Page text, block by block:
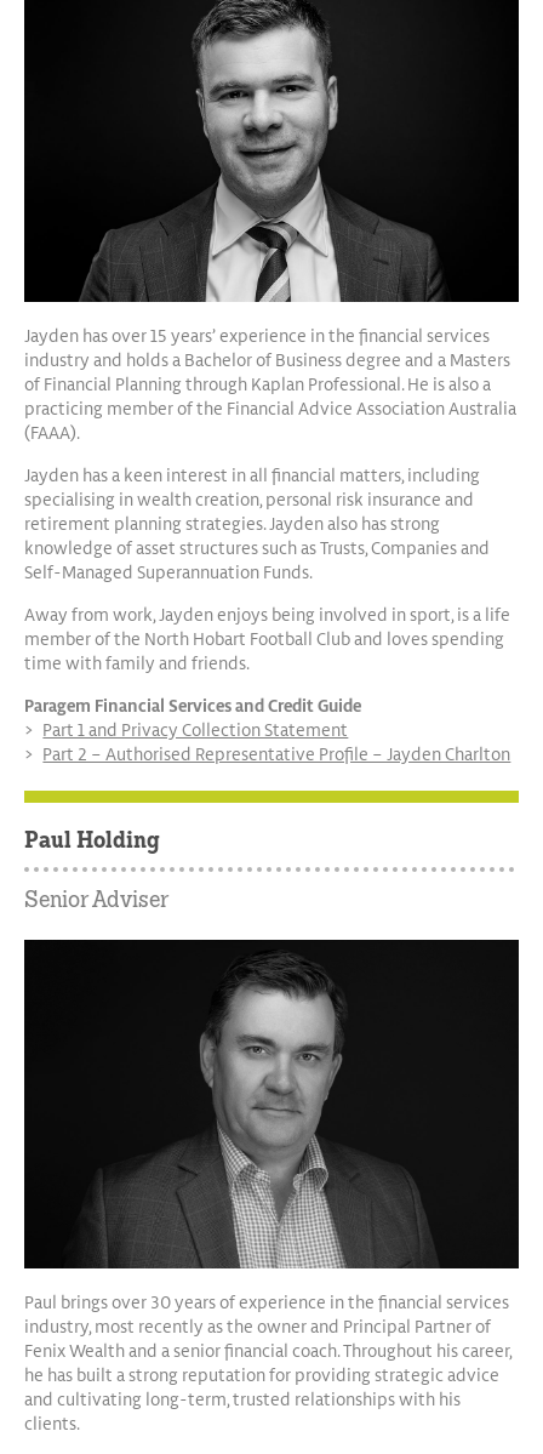
Jayden has over 15 years’ experience in the financial services
industry and holds a Bachelor of Business degree and a Masters
of Financial Planning through Kaplan Professional. He is also a
practicing member of the Financial Advice Association Australia
(FAAA).
Jayden has a keen interest in all financial matters, including
specialising in wealth creation, personal risk insurance and
retirement planning strategies. Jayden also has strong
knowledge of asset structures such as Trusts, Companies and
Self-Managed Superannuation Funds.
Away from work, Jayden enjoys being involved in sport, is a life
member of the North Hobart Football Club and loves spending
time with family and friends.
Paragem Financial Services and Credit Guide
Part 1 and Privacy Collection Statement
Part 2 – Authorised Representative Profile – Jayden Charlton
Paul Holding
Senior Adviser
Paul brings over 30 years of experience in the financial services
industry, most recently as the owner and Principal Partner of
Fenix Wealth and a senior financial coach. Throughout his career,
he has built a strong reputation for providing strategic advice
and cultivating long-term, trusted relationships with his
clients.